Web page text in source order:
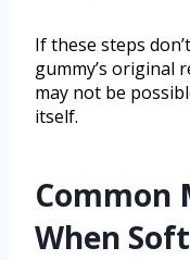
If these steps
gummy’s original
may not be
itself.
Common
When